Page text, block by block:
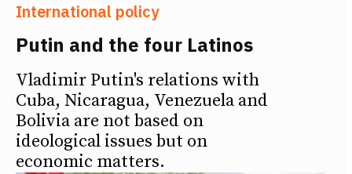
International policy
Putin and the four Latinos
Vladimir Putin's relations with
Cuba, Nicaragua, Venezuela and
Bolivia are not based on
ideological issues but on
economic matters.